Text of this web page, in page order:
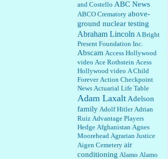
you for your insights....
: Great historical recap. Always
interesting to read your blog. Hope
all is well with you and yours....
William P. Barrett:Thanks....
Barbara L Hermann:
This is really
information dense. I admire your
research skills, you sure have the
data to back up your words....
and Costello ABC News
ABCO Crematory above-
ground nuclear testing
Abraham Lincoln A Bright
Present Foundation Inc.
Abscam Access Hollywood
video Ace Rothstein Acess
Hollywood video A Child
Forever Action Checkpoint
News Actuarial Life Table
Adam Laxalt Adelson
family Adolf Hitler Adrian
Ruiz Advantage Players
Hedge Afghanistan Agnes
Moorehead Agrarian Justice
Aigen Cemetery air
conditioning Alamo Alamo